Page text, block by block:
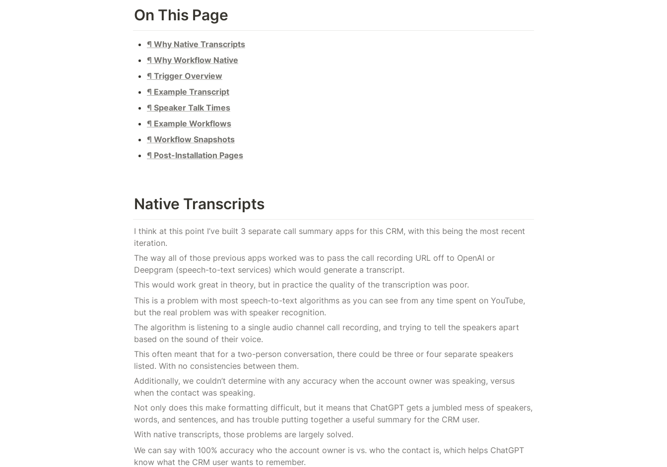
On This Page
¶ Why Native Transcripts
¶ Why Workflow Native
¶ Trigger Overview
¶ Example Transcript
¶ Speaker Talk Times
¶ Example Workflows
¶ Workflow Snapshots
¶ Post-Installation Pages
Native Transcripts
I think at this point I’ve built 3 separate call summary apps for this CRM, with this being the most recent
iteration.
The way all of those previous apps worked was to pass the call recording URL off to OpenAI or
Deepgram (speech-to-text services) which would generate a transcript.
This would work great in theory, but in practice the quality of the transcription was poor.
This is a problem with most speech-to-text algorithms as you can see from any time spent on YouTube,
but the real problem was with speaker recognition.
The algorithm is listening to a single audio channel call recording, and trying to tell the speakers apart
based on the sound of their voice.
This often meant that for a two-person conversation, there could be three or four separate speakers
listed. With no consistencies between them.
Additionally, we couldn’t determine with any accuracy when the account owner was speaking, versus
when the contact was speaking.
Not only does this make formatting difficult, but it means that ChatGPT gets a jumbled mess of speakers,
words, and sentences, and has trouble putting together a useful summary for the CRM user.
With native transcripts, those problems are largely solved.
We can say with 100% accuracy who the account owner is vs. who the contact is, which helps ChatGPT
know what the CRM user wants to remember.